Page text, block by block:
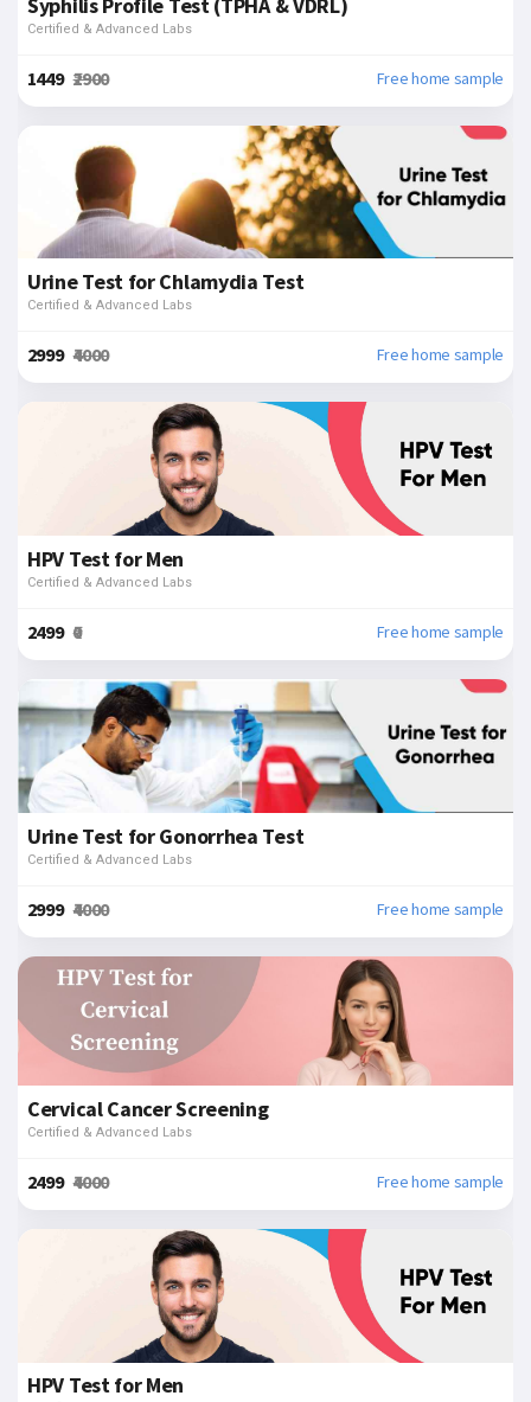
Certified & Advanced Labs
₹1449₹2900 Free home sample
Urine Test for Chlamydia Test
Certified & Advanced Labs
₹2999₹4000 Free home sample
HPV Test for Men
Certified & Advanced Labs
₹2499₹0 Free home sample
Urine Test for Gonorrhea Test
Certified & Advanced Labs
₹2999₹4000 Free home sample
Cervical Cancer Screening
Certified & Advanced Labs
₹2499₹4000 Free home sample
HPV Test for Men